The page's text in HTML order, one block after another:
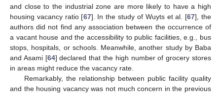
and close to the industrial zone are more likely to have a high
housing vacancy ratio [67]. In the study of Wuyts et al. [67], the
authors did not find any association between the occurrence of
a vacant house and the accessibility to public facilities, e.g., bus
stops, hospitals, or schools. Meanwhile, another study by Baba
and Asami [64] declared that the high number of grocery stores
in areas might reduce the vacancy rate.
Remarkably, the relationship between public facility quality
and the housing vacancy was not much concern in the previous